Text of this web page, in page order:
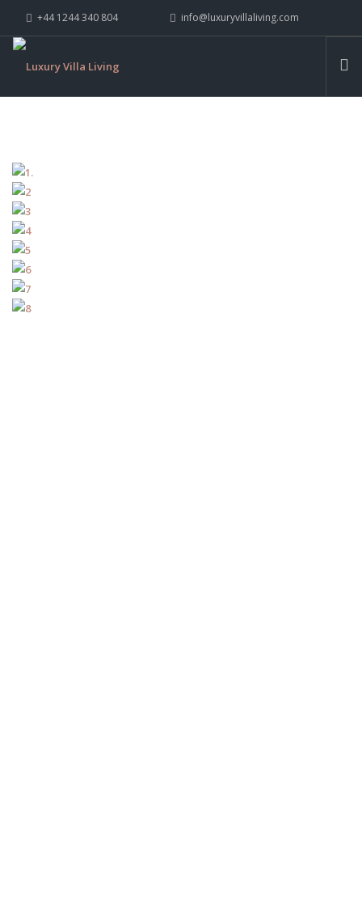
+44 1244 340 804 info@luxuryvillaliving.com
WHY LVL
YACHTS
PRIVATE ISLANDS
INSPIRE ME
CONTACT US